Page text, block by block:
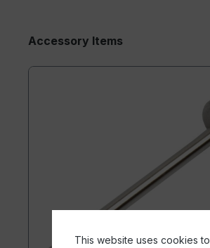
Accessory Items
This website uses cookies to